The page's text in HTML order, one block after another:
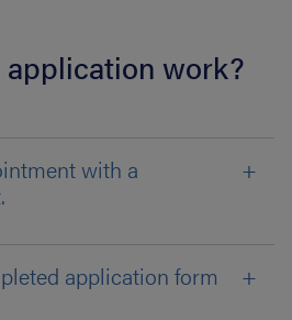
work?
with a
application form